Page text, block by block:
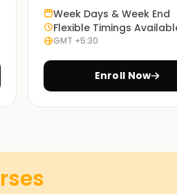
time with our in-
Week Days & Week End
Flexible Timings
GMT +5:30
Enroll Now